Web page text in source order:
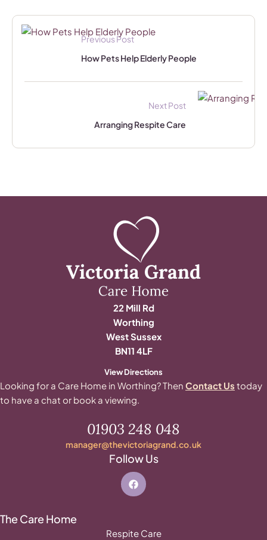
Previous Post
How Pets Help Elderly People
Next Post
Arranging Respite Care
22 Mill Rd
Worthing
West Sussex
BN11 4LF
View Directions
Looking for a Care Home in Worthing? Then Contact Us today
to have a chat or book a viewing.
01903 248 048
manager@thevictoriagrand.co.uk
Follow Us
The Care Home
Respite Care